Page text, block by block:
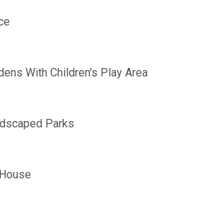
With Children's Play Area
Parks